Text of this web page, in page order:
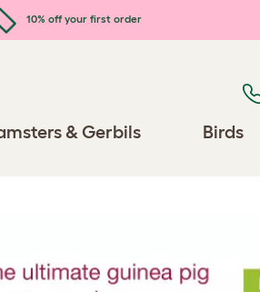
10% off your first order
& Gerbils Birds